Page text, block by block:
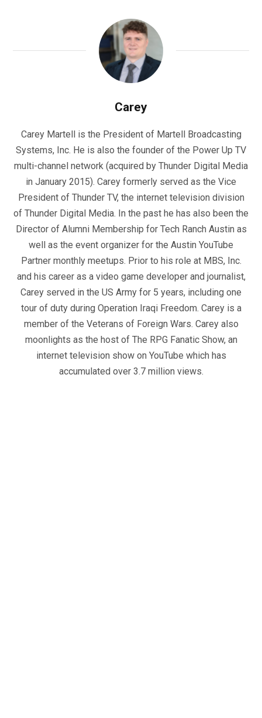
Carey
Carey Martell is the President of Martell Broadcasting
Systems, Inc. He is also the founder of the Power Up TV
multi-channel network (acquired by Thunder Digital Media
in January 2015). Carey formerly served as the Vice
President of Thunder TV, the internet television division
of Thunder Digital Media. In the past he has also been the
Director of Alumni Membership for Tech Ranch Austin as
well as the event organizer for the Austin YouTube
Partner monthly meetups. Prior to his role at MBS, Inc.
and his career as a video game developer and journalist,
Carey served in the US Army for 5 years, including one
tour of duty during Operation Iraqi Freedom. Carey is a
member of the Veterans of Foreign Wars. Carey also
moonlights as the host of The RPG Fanatic Show, an
internet television show on YouTube which has
accumulated over 3.7 million views.